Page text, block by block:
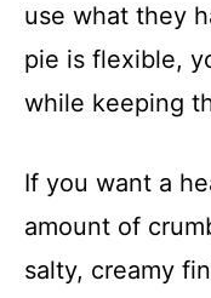
use what they
pie is flexible,
while keeping
If you want a
amount of
salty, creamy